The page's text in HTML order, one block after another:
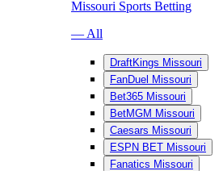
Missouri Sports Betting
— All
DraftKings Missouri
FanDuel Missouri
Bet365 Missouri
BetMGM Missouri
Caesars Missouri
ESPN BET Missouri
Fanatics Missouri